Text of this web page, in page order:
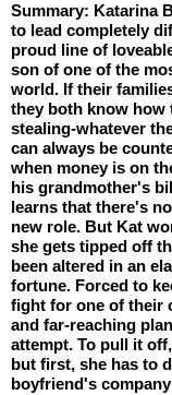
Summary: Katarina
to lead completely
proud line of
son of one of the
world. If their
they both know how
stealing-whatever
can always be
when money is on
his grandmother's
learns that there's
new role. But Kat
she gets tipped off
been altered in an
fortune. Forced to
fight for one of their
and far-reaching
attempt. To pull it
but first, she has to
boyfriend's